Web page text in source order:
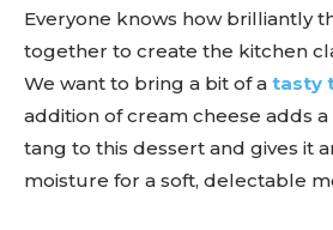
Everyone knows how brilliantly
together to create the kitchen
We want to bring a bit of a tasty
addition of cream cheese adds
tang to this dessert and gives it
moisture for a soft, delectable